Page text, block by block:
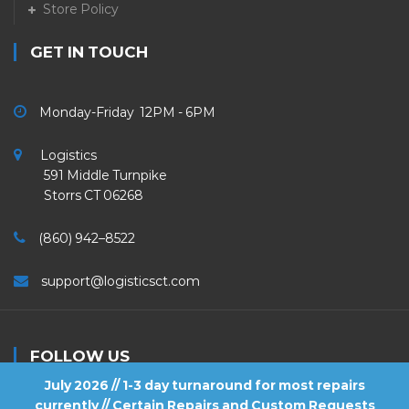
July 2026 // 1-3 day turnaround for most repairs
currently // Certain Repairs and Custom Requests
Store Policy
GET IN TOUCH
Monday-Friday 12PM - 6PM
Logistics
591 Middle Turnpike
Storrs CT 06268
(860) 942–8522
support@logisticsct.com
FOLLOW US